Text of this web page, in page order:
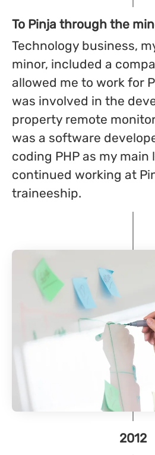
To Pinja through the
Technology business,
minor, included a
allowed me to work for
was involved in the
property remote
was a software
coding PHP as my main
continued working at
traineeship.
2012